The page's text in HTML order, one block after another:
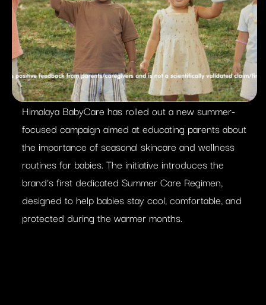
Himalaya BabyCare has rolled out a new summer-
focused campaign aimed at educating parents about
the importance of seasonal skincare and wellness
routines for babies. The initiative introduces the
brand’s first dedicated Summer Care Regimen,
designed to help babies stay cool, comfortable, and
protected during the warmer months.